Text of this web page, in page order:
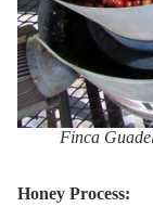
Finca
Honey Process: